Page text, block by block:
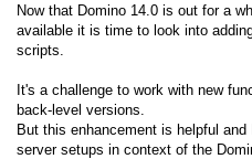
Now that Domino 14.0 is out for a
available it is time to look into
scripts.
It's a challenge to work with new
back-level versions.
But this enhancement is helpful
server setups in context of the